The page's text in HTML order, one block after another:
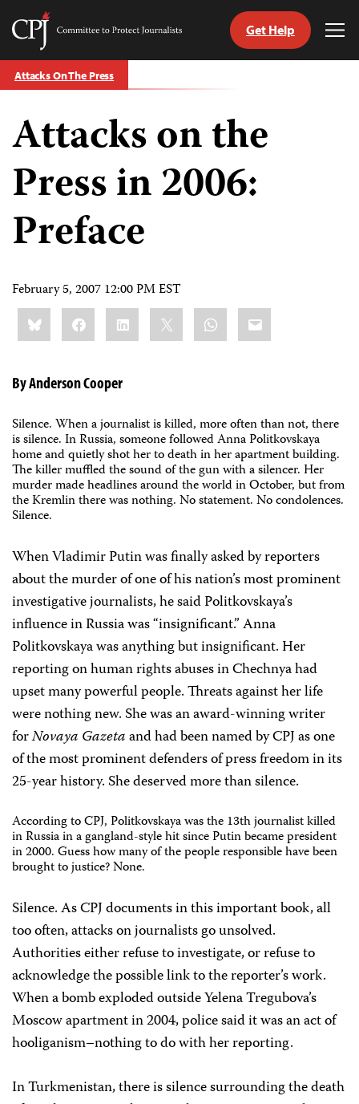
Skip
to
Committee
Protect
Journalists
Get Help
Attacks On The Press
Attacks on the
Press in 2006:
Preface
February 5, 2007 12:00 PM EST
Share
this:BlueskyFacebookLinkedIn WhatsApp
Email
By Anderson Cooper
Silence. When a journalist is killed, more often than not, there
is silence. In Russia, someone followed Anna Politkovskaya
home and quietly shot her to death in her apartment building.
The killer muffled the sound of the gun with a silencer. Her
murder made headlines around the world in October, but from
the Kremlin there was nothing. No statement. No condolences.
Silence.
When Vladimir Putin was finally asked by reporters
about the murder of one of his nation’s most prominent
investigative journalists, he said Politkovskaya’s
influence in Russia was “insignificant.” Anna
Politkovskaya was anything but insignificant. Her
reporting on human rights abuses in Chechnya had
upset many powerful people. Threats against her life
were nothing new. She was an award-winning writer
forNovaya Gazetaand had been named by CPJ as one
of the most prominent defenders of press freedom in its
25-year history. She deserved more than silence.
According to CPJ, Politkovskaya was the 13th journalist killed
in Russia in a gangland-style hit since Putin became president
in 2000. Guess how many of the people responsible have been
brought to justice? None.
Silence. As CPJ documents in this important book, all
too often, attacks on journalists go unsolved.
Authorities either refuse to investigate, or refuse to
acknowledge the possible link to the reporter’s work.
When a bomb exploded outside Yelena Tregubova’s
Moscow apartment in 2004, police said it was an act of
hooliganism–nothing to do with her reporting.
In Turkmenistan, there is silence surrounding the death